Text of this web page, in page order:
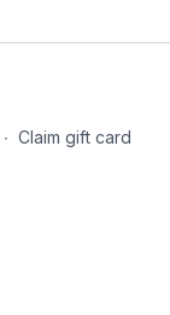
∙ Claim gift card